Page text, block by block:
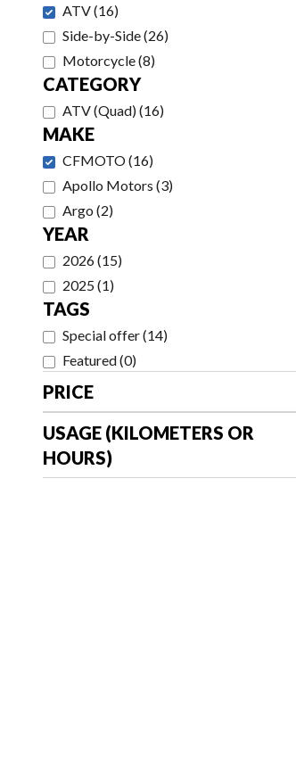
ATV(16)
Side-by-Side(26)
Motorcycle(8)
CATEGORY
ATV (Quad)(16)
MAKE
CFMOTO(16)
Apollo Motors (3)
Argo (2)
YEAR
2026(15)
2025(1)
TAGS
Special offer(14)
Featured(0)
PRICE
USAGE (KILOMETERS OR
HOURS)